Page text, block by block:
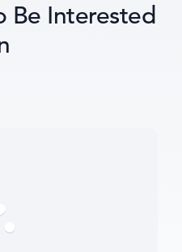
Be Interested